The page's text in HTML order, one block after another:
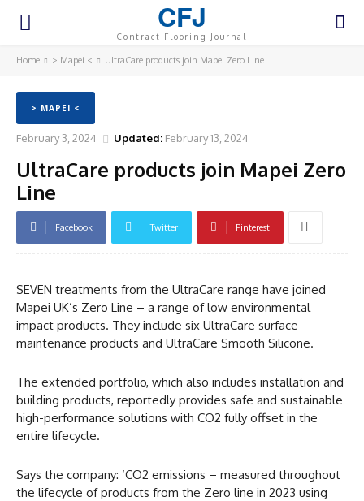
CFJ
Contract Flooring Journal
Home > Mapei < UltraCare products join Mapei Zero Line
> MAPEI <
February 3, 2024 Updated: February 13, 2024
UltraCare products join Mapei Zero
Line
Facebook Twitter Pinterest
SEVEN treatments from the UltraCare range have joined
Mapei UK’s Zero Line – a range of low environmental
impact products. They include six UltraCare surface
maintenance products and UltraCare Smooth Silicone.
The extended portfolio, which also includes installation and
building products, reportedly provides safe and sustainable
high-performance solutions with CO2 fully offset in the
entire lifecycle.
Says the company: ‘CO2 emissions – measured throughout
the lifecycle of products from the Zero line in 2023 using